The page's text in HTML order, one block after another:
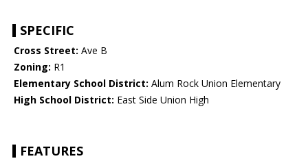
SPECIFIC
Cross Street: Ave B
Zoning: R1
Elementary School District: Alum Rock Union Elementary
High School District: East Side Union High
FEATURES